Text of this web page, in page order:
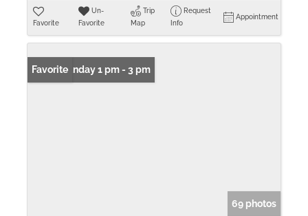
Favorite
Un-
Favorite
Trip
Map
Request
Info
Appointment
Open: Sunday 1 pm - 3 pm
Favorite
69 photos